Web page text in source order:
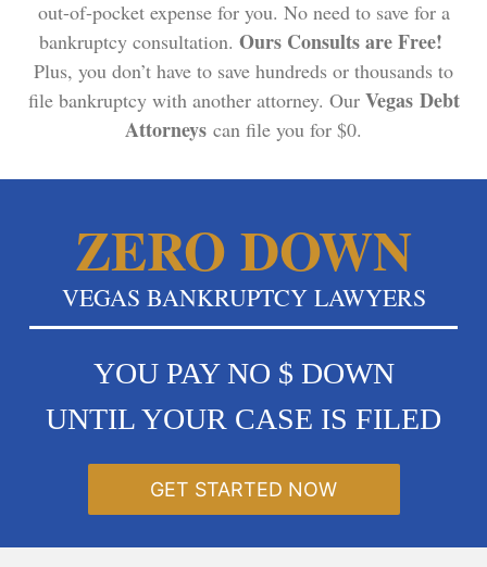
out-of-pocket expense for you. No need to save for a
bankruptcy consultation. Ours Consults are Free!
Plus, you don’t have to save hundreds or thousands to
file bankruptcy with another attorney. Our Vegas Debt
Attorneys can file you for $0.
ZERO DOWN
VEGAS BANKRUPTCY LAWYERS
YOU PAY NO $ DOWN
UNTIL YOUR CASE IS FILED
GET STARTED NOW